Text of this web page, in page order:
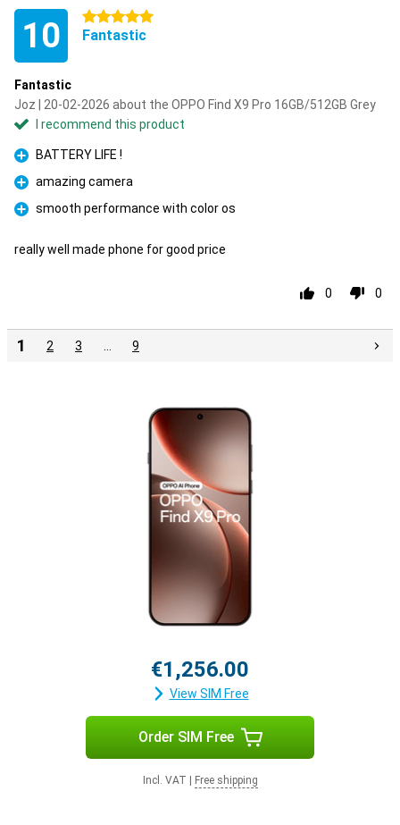
10 5 stars
Fantastic
Fantastic
Joz | 20-02-2026 about the OPPO Find X9 Pro 16GB/512GB Grey
I recommend this product
Pro
BATTERY LIFE !
Pro
amazing camera
Pro
smooth performance with color os
really well made phone for good price
0 0
1 2 3 9
€1,256.00
View SIM Free
Order SIM Free
Incl. VAT Free shipping